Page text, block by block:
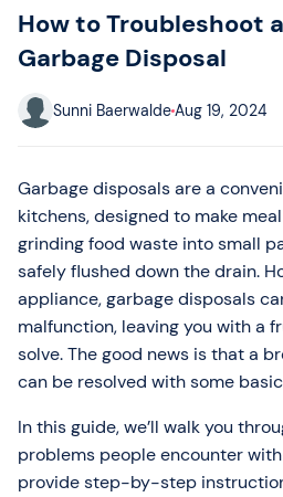
How to Troubleshoot
Garbage Disposal
Sunni Baerwalde Aug 19, 2024
Garbage disposals are a
kitchens, designed to make
grinding food waste into small
safely flushed down the drain.
appliance, garbage disposals
malfunction, leaving you with a
solve. The good news is that a
can be resolved with some
In this guide, we’ll walk you
problems people encounter
provide step-by-step